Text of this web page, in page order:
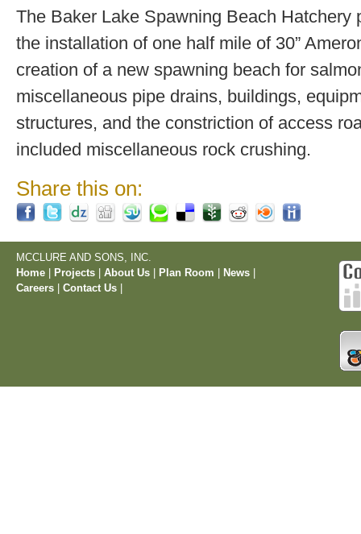
The Baker Lake Spawning Beach Hatchery
the installation of one half mile of 30”
creation of a new spawning beach for
miscellaneous pipe drains, buildings,
structures, and the constriction of access
included miscellaneous rock crushing.
Share this on:
MCCLURE AND SONS, INC.
Home
Projects About Us Plan Room News
Careers
Contact Us